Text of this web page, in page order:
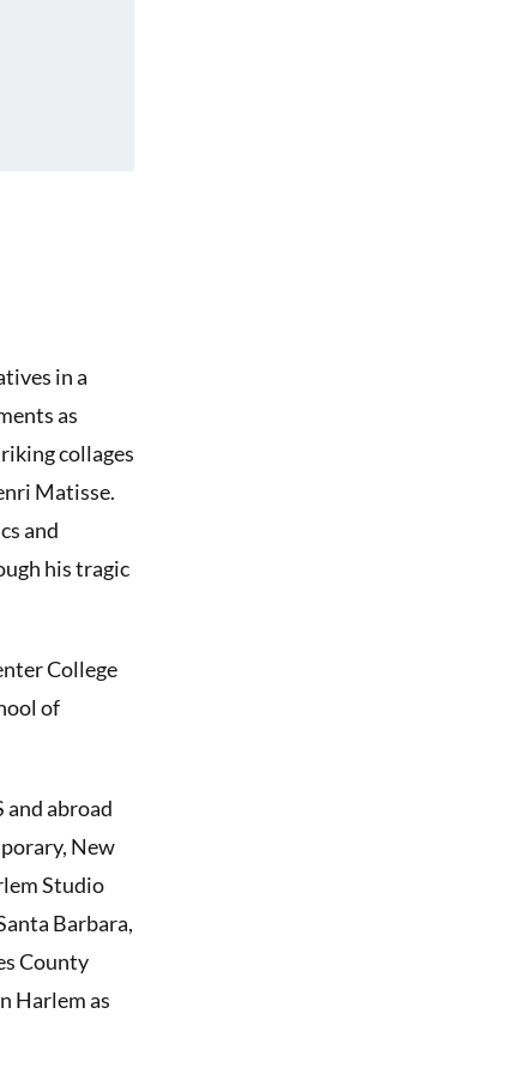
in a
as
collages
Matisse.
and
his tragic
College
of
and abroad
New
Studio
Barbara,
County
Harlem as